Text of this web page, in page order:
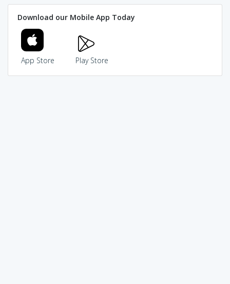
Download our Mobile App Today
App Store Play Store